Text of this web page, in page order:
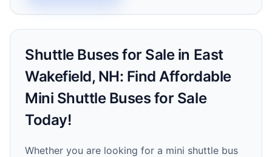
Shuttle Buses for Sale in East
Wakefield, NH: Find Affordable
Mini Shuttle Buses for Sale
Today!
Whether you are looking for a mini shuttle bus